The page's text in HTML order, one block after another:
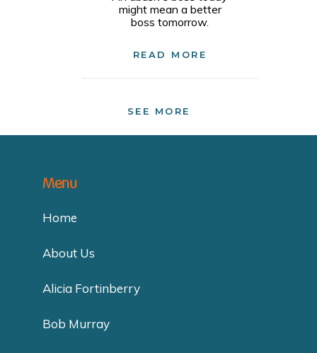
might mean a better
boss tomorrow.
READ MORE
SEE MORE
Menu
Home
About Us
Alicia Fortinberry
Bob Murray